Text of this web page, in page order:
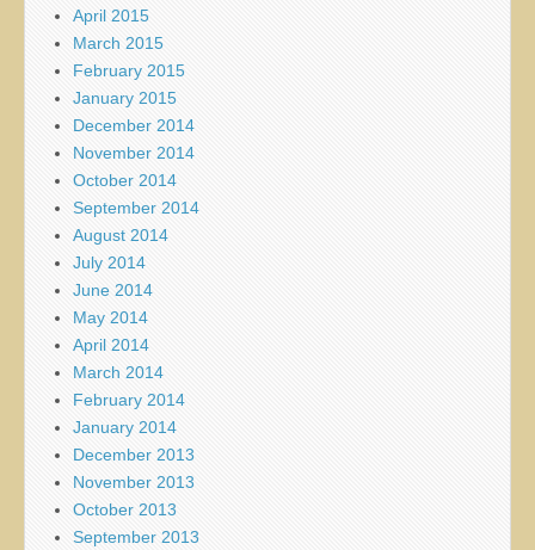
April 2015
March 2015
February 2015
January 2015
December 2014
November 2014
October 2014
September 2014
August 2014
July 2014
June 2014
May 2014
April 2014
March 2014
February 2014
January 2014
December 2013
November 2013
October 2013
September 2013